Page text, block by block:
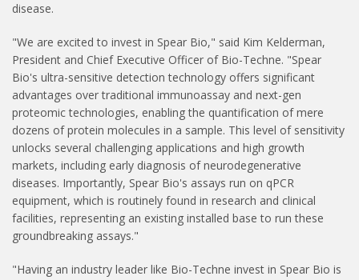
disease.
"We are excited to invest in Spear Bio," said Kim Kelderman,
President and Chief Executive Officer of Bio-Techne. "Spear
Bio's ultra-sensitive detection technology offers significant
advantages over traditional immunoassay and next-gen
proteomic technologies, enabling the quantification of mere
dozens of protein molecules in a sample. This level of sensitivity
unlocks several challenging applications and high growth
markets, including early diagnosis of neurodegenerative
diseases. Importantly, Spear Bio's assays run on qPCR
equipment, which is routinely found in research and clinical
facilities, representing an existing installed base to run these
groundbreaking assays."
"Having an industry leader like Bio-Techne invest in Spear Bio is